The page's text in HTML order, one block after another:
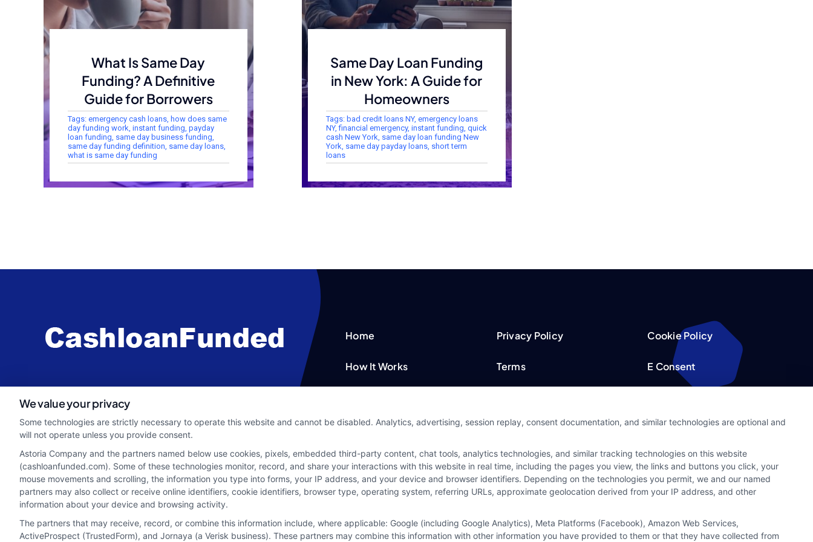
What Is Same Day
Funding? A Definitive
Guide for Borrowers
Tags: emergency cash loans, how does same
day funding work instant funding payday
loan funding same day business funding
same day funding definition same day loans,
what is same day funding
Same Day Loan Funding
in New York: A Guide for
Homeowners
Tags: bad credit loans NY, emergency loans
NY,financial emergency, instant funding quick
cash New York same day loan funding New
York same day payday loans, short term
loans
webteam@astoriacompany.com
Home
How It Works
Blog
Contact Us
Privacy Policy
Terms
Privacy Request
Data Broker
Cookie Policy
E Consent
Sitemap
We value your privacy
Some technologies are strictly necessary to operate this website and cannot be disabled. Analytics, advertising, session replay, consent documentation, and similar technologies are optional and
will not operate unless you provide consent.
Astoria Company and the partners named below use cookies, pixels, embedded third-party content, chat tools, analytics technologies, and similar tracking technologies on this website
(cashloanfunded.com). Some of these technologies monitor, record, and share your interactions with this website in real time, including the pages you view, the links and buttons you click, your
mouse movements and scrolling, the information you type into forms, your IP address, and your device and browser identifiers. Depending on the technologies you permit, we and our named
partners may also collect or receive online identifiers, cookie identifiers, browser type, operating system, referring URLs, approximate geolocation derived from your IP address, and other
information about your device and browsing activity.
The partners that may receive, record, or combine this information include, where applicable: Google (including Google Analytics), Meta Platforms (Facebook), Amazon Web Services,
ActiveProspect (TrustedForm), and Jornaya (a Verisk business). These partners may combine this information with other information you have provided to them or that they have collected from